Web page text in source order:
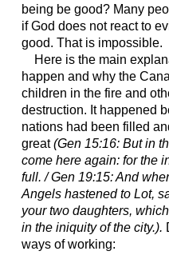
being be good? Many
if God does not react to
good. That is impossible.
Here is the main
happen and why the
children in the fire and
destruction. It happened
nations had been filled
great(Gen 15:16: But in
come here again: for the
full. / Gen 19:15: And
Angels hastened to Lot,
your two daughters,
in the iniquity of the city.).
ways of working: